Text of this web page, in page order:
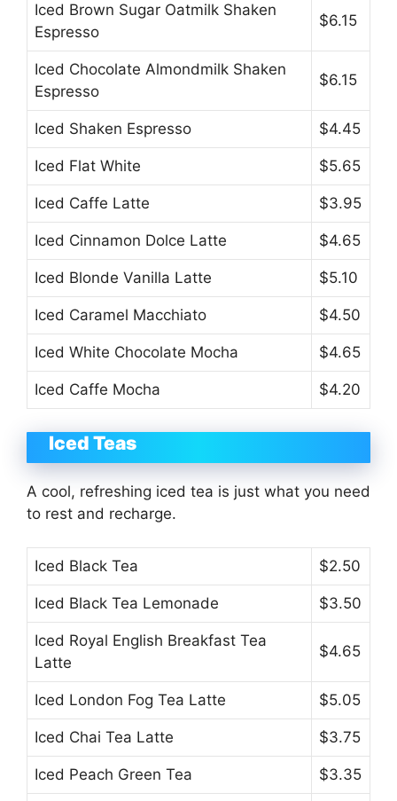
Iced Brown Sugar Oatmilk Shaken
Espresso
$6.15
Iced Chocolate Almondmilk Shaken
Espresso
$6.15
Iced Shaken Espresso $4.45
Iced Flat White $5.65
Iced Caffe Latte $3.95
Iced Cinnamon Dolce Latte $4.65
Iced Blonde Vanilla Latte $5.10
Iced Caramel Macchiato $4.50
Iced White Chocolate Mocha $4.65
Iced Caffe Mocha $4.20
Iced Teas
A cool, refreshing iced tea is just what you need
to rest and recharge.
Iced Black Tea $2.50
Iced Black Tea Lemonade $3.50
Iced Royal English Breakfast Tea
Latte
$4.65
Iced London Fog Tea Latte $5.05
Iced Chai Tea Latte $3.75
Iced Peach Green Tea $3.35